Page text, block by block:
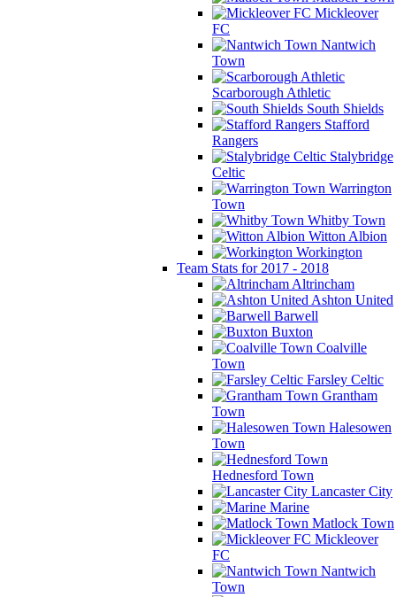
Mickleover
FC
Nantwich
Town
Scarborough Athletic
South Shields
Stafford
Rangers
Stalybridge
Celtic
Warrington
Town
Whitby Town
Witton Albion
Workington
Team Stats for 2017 - 2018
Altrincham
Ashton United
Barwell
Buxton
Coalville
Town
Farsley Celtic
Grantham
Town
Halesowen
Town
Hednesford Town
Lancaster City
Marine
Matlock Town
Mickleover
FC
Nantwich
Town